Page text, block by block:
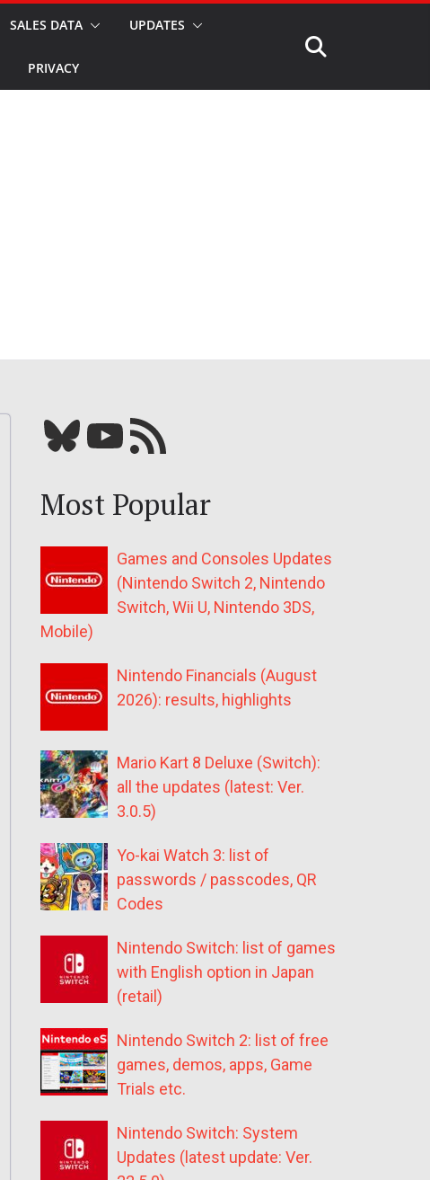
SALES DATA UPDATES
PRIVACY
Bluesky YouTube Our RSS feed
Most Popular
Games and Consoles Updates
(Nintendo Switch 2, Nintendo
Switch, Wii U, Nintendo 3DS,
Mobile)
Nintendo Financials (August
2026): results, highlights
Mario Kart 8 Deluxe (Switch):
all the updates (latest: Ver.
3.0.5)
Yo-kai Watch 3: list of
passwords / passcodes, QR
Codes
Nintendo Switch: list of games
with English option in Japan
(retail)
Nintendo Switch 2: list of free
games, demos, apps, Game
Trials etc.
Nintendo Switch: System
Updates (latest update: Ver.